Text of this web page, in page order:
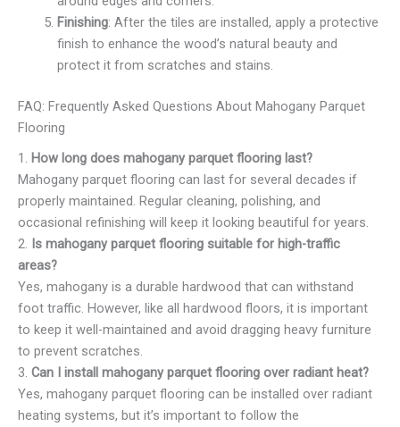
Finishing: After the tiles are installed, apply a protective
finish to enhance the wood’s natural beauty and
protect it from scratches and stains.
FAQ: Frequently Asked Questions About Mahogany Parquet
Flooring
1. How long does mahogany parquet flooring last?
Mahogany parquet flooring can last for several decades if
properly maintained. Regular cleaning, polishing, and
occasional refinishing will keep it looking beautiful for years.
2. Is mahogany parquet flooring suitable for high-traffic
areas?
Yes, mahogany is a durable hardwood that can withstand
foot traffic. However, like all hardwood floors, it is important
to keep it well-maintained and avoid dragging heavy furniture
to prevent scratches.
3. Can I install mahogany parquet flooring over radiant heat?
Yes, mahogany parquet flooring can be installed over radiant
heating systems, but it’s important to follow the